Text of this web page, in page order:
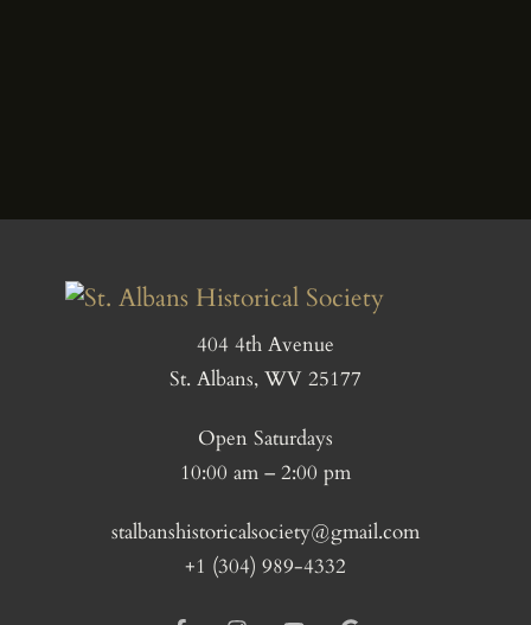
404 4th Avenue
St. Albans, WV 25177
Open Saturdays
10:00 am – 2:00 pm
stalbanshistoricalsociety@gmail.com
+1 (304) 989-4332